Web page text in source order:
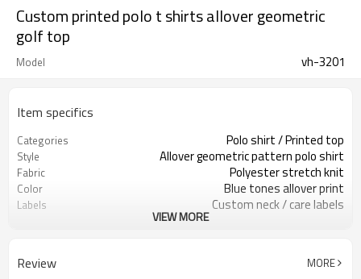
Custom printed polo t shirts allover geometric
golf top
Model vh-3201
Item specifics
Categories Polo shirt / Printed top
Style Allover geometric pattern polo shirt
Fabric Polyester stretch knit
Color Blue tones allover print
Labels Custom neck / care labels
Logo Methods Print / embroidery / heat transfer
VIEW MORE
Review MORE